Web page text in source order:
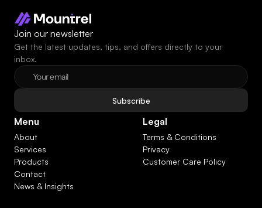
Join our newsletter
Get the latest updates, tips, and offers directly to your
inbox.
Subscribe
Menu
About
Services
Products
Contact
News & Insights
Legal
Terms & Conditions
Privacy
Customer Care Policy